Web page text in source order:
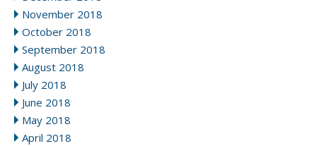
November 2018
October 2018
September 2018
August 2018
July 2018
June 2018
May 2018
April 2018